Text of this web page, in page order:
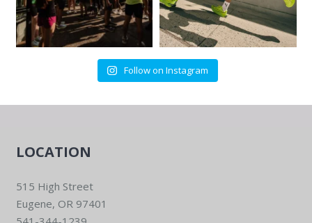
OCT
14 Community Group Run/Walk
6:00 pm-8:00 pm
Run Hub Northwest 515 High St, Eugene
Follow on Instagram
LOCATION
515 High Street
Eugene, OR 97401